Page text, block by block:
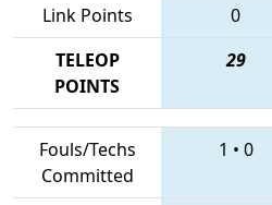
Link Points 0
TELEOP
POINTS
29
Fouls/Techs
Committed
1 • 0